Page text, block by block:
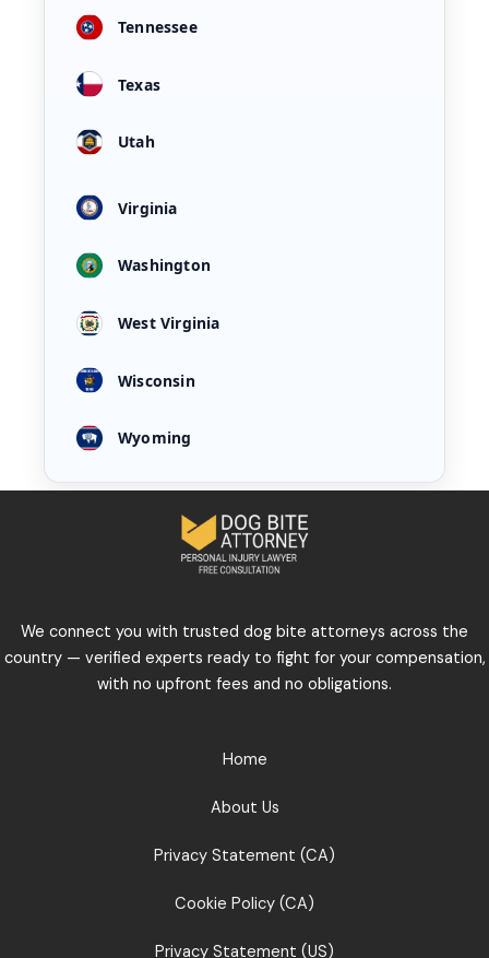
Tennessee
Texas
Utah
Virginia
Washington
West Virginia
Wisconsin
Wyoming
We connect you with trusted dog bite attorneys across the
country — verified experts ready to fight for your compensation,
with no upfront fees and no obligations.
Home
About Us
Privacy Statement (CA)
Cookie Policy (CA)
Privacy Statement (US)